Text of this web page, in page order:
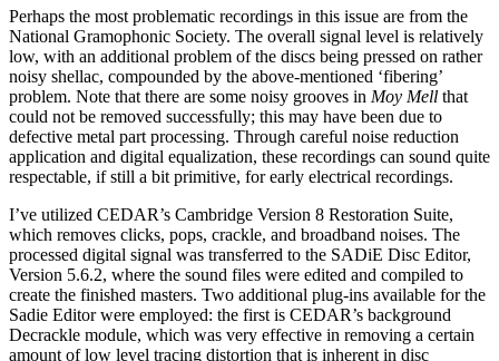
Perhaps the most problematic recordings in this issue are from the
National Gramo­phonic Society. The overall signal level is relatively
low, with an additional problem of the discs being pressed on rather
noisy shellac, compounded by the above-mentioned ‘fibering’
problem. Note that there are some noisy grooves in Moy Mell that
could not be removed successfully; this may have been due to
defective metal part processing. Through careful noise reduction
application and digital equalization, these recordings can sound quite
respectable, if still a bit primitive, for early electrical recordings.
I’ve utilized CEDAR’s Cambridge Version 8 Restoration Suite,
which removes clicks, pops, crackle, and broadband noises. The
processed digital signal was transferred to the SADiE Disc Editor,
Version 5.6.2, where the sound files were edited and compiled to
create the finished masters. Two additional plug-ins available for the
Sadie Editor were employed: the first is CEDAR’s background
Decrackle module, which was very effective in removing a certain
amount of low level tracing distortion that is inherent in disc